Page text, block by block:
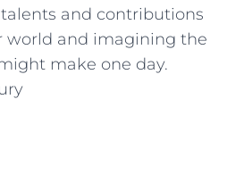
and contributions
world and imagining the
make one day.